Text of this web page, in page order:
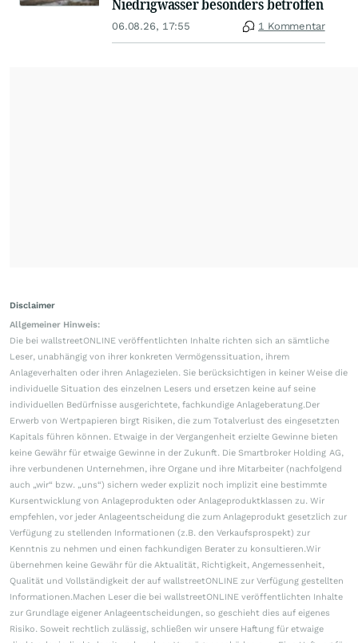
Niedrigwasser besonders betroffen
06.08.26, 17:55 1 Kommentar
Disclaimer
Allgemeiner Hinweis:
Die bei wallstreetONLINE veröffentlichten Inhalte richten sich an sämtliche
Leser, unabhängig von ihrer konkreten Vermögenssituation, ihrem
Anlageverhalten oder ihren Anlagezielen. Sie berücksichtigen in keiner Weise die
individuelle Situation des einzelnen Lesers und ersetzen keine auf seine
individuellen Bedürfnisse ausgerichtete, fachkundige Anlageberatung.Der
Erwerb von Wertpapieren birgt Risiken, die zum Totalverlust des eingesetzten
Kapitals führen können. Etwaige in der Vergangenheit erzielte Gewinne bieten
keine Gewähr für etwaige Gewinne in der Zukunft. Die Smartbroker Holding AG,
ihre verbundenen Unternehmen, ihre Organe und ihre Mitarbeiter (nachfolgend
auch „wir“ bzw. „uns“) sichern weder explizit noch implizit eine bestimmte
Kursentwicklung von Anlageprodukten oder Anlageproduktklassen zu. Wir
empfehlen, vor jeder Anlageentscheidung die zum Anlageprodukt gesetzlich zur
Verfügung zu stellenden Informationen (z.B. den Verkaufsprospekt) zur
Kenntnis zu nehmen und einen fachkundigen Berater zu konsultieren.Wir
übernehmen keine Gewähr für die Aktualität, Richtigkeit, Angemessenheit,
Qualität und Vollständigkeit der auf wallstreetONLINE zur Verfügung gestellten
Informationen.Machen Leser die bei wallstreetONLINE veröffentlichten Inhalte
zur Grundlage eigener Anlageentscheidungen, so geschieht dies auf eigenes
Risiko. Soweit rechtlich zulässig, schließen wir unsere Haftung für etwaige